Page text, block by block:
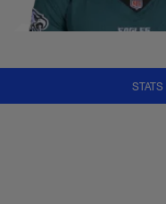
STATS